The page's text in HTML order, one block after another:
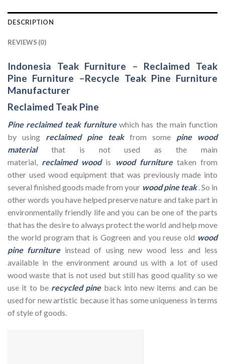
DESCRIPTION
REVIEWS (0)
Indonesia Teak Furniture – Reclaimed Teak
Pine Furniture –Recycle Teak Pine Furniture
Manufacturer
Reclaimed Teak Pine
Pine reclaimed teak furniturewhich has the main function
by using reclaimed pine teak from some pine wood
materialthat is not used as the main
material, reclaimed woodis wood furnituretaken from
other used wood equipment that was previously made into
several finished goods made from your wood pine teak. So in
other words you have helped preserve nature and take part in
environmentally friendly life and you can be one of the parts
that has the desire to always protect the world and help move
the world program that is Gogreen and you reuse old wood
pine furnitureinstead of using new wood less and less
available in the environment around us with a lot of used
wood waste that is not used but still has good quality so we
use it to be recycled pineback into new items and can be
used for new artistic because it has some uniqueness in terms
of style of goods.